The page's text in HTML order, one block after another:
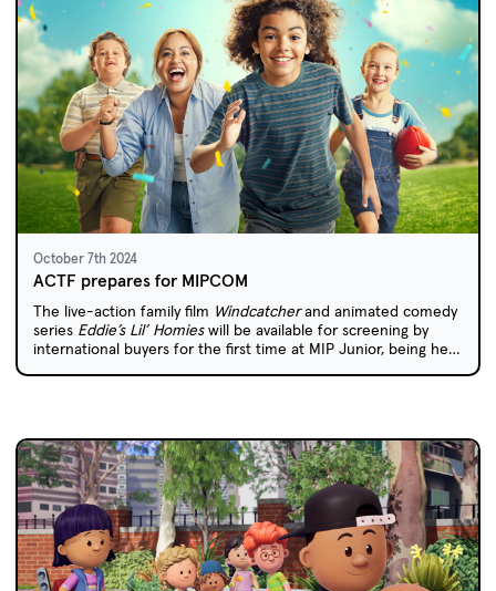
October 7th 2024
ACTF prepares for MIPCOM
The live-action family film Windcatcherand animated comedy
series Eddie’s Lil’ Homieswill be available for screening by
international buyers for the first time at MIP Junior, being held